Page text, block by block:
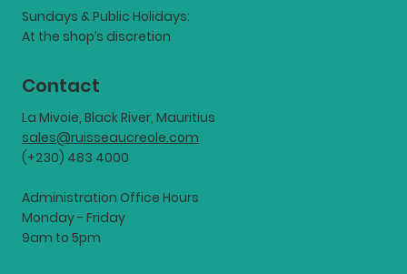
Sundays & Public Holidays:
At the shop’s discretion
Contact
La Mivoie, Black River, Mauritius
sales@ruisseaucreole.com
(+230) 483 4000
Administration Office Hours
Monday - Friday
9am to 5pm